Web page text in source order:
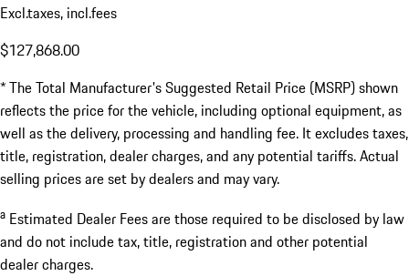
Excl.taxes, incl.fees
$127,868.00
* The Total Manufacturer's Suggested Retail Price (MSRP) shown
reflects the price for the vehicle, including optional equipment, as
well as the delivery, processing and handling fee. It excludes taxes,
title, registration, dealer charges, and any potential tariffs. Actual
selling prices are set by dealers and may vary.
a Estimated Dealer Fees are those required to be disclosed by law
and do not include tax, title, registration and other potential
dealer charges.